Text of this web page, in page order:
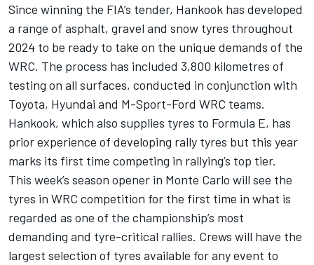
Since winning the FIA’s tender, Hankook has developed
a range of asphalt, gravel and snow tyres throughout
2024 to be ready to take on the unique demands of the
WRC. The process has included 3,800 kilometres of
testing on all surfaces, conducted in conjunction with
Toyota, Hyundai and M-Sport-Ford WRC teams.
Hankook, which also supplies tyres to Formula E, has
prior experience of developing rally tyres but this year
marks its first time competing in rallying’s top tier.
This week’s season opener in Monte Carlo will see the
tyres in WRC competition for the first time in what is
regarded as one of the championship’s most
demanding and tyre-critical rallies. Crews will have the
largest selection of tyres available for any event to